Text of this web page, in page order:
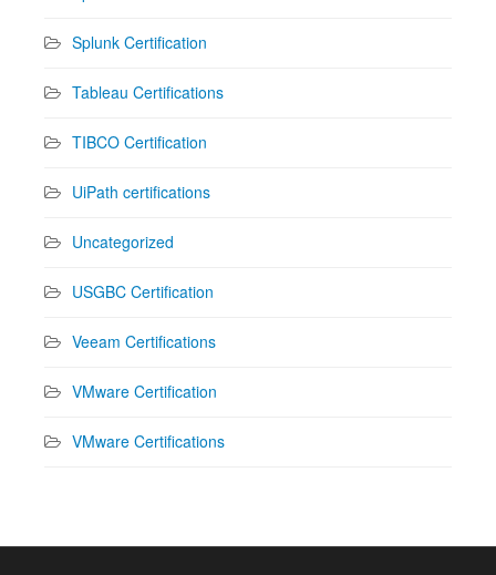
Splunk Certification
Tableau Certifications
TIBCO Certification
UiPath certifications
Uncategorized
USGBC Certification
Veeam Certifications
VMware Certification
VMware Certifications